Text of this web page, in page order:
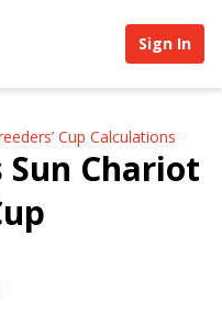
Sign In
Cup Calculations
Sun Chariot